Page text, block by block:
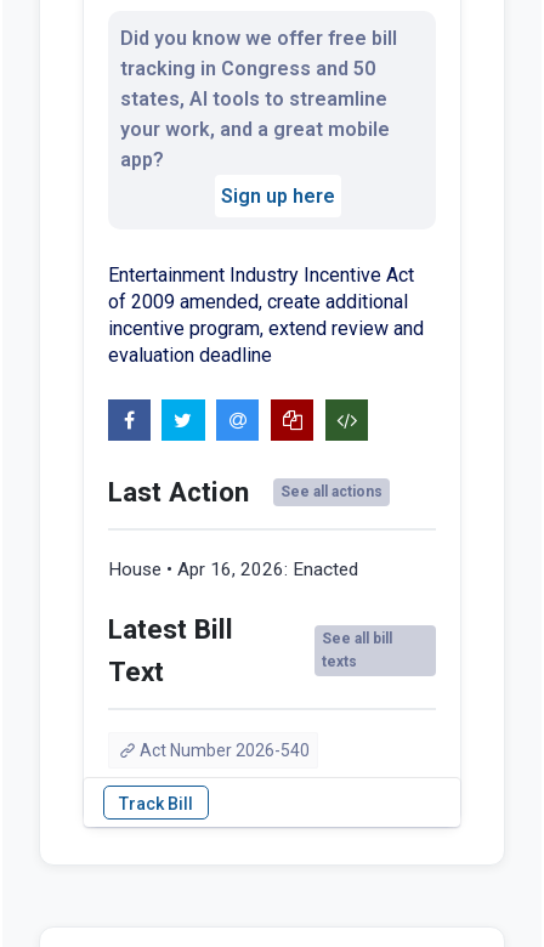
Did you know we offer free bill
tracking in Congress and 50
states, AI tools to streamline
your work, and a great mobile
app?
Sign up here
Entertainment Industry Incentive Act
of 2009 amended, create additional
incentive program, extend review and
evaluation deadline
Last Action See all actions
House • Apr 16, 2026: Enacted
Latest Bill
Text
See all bill
texts
Act Number 2026-540